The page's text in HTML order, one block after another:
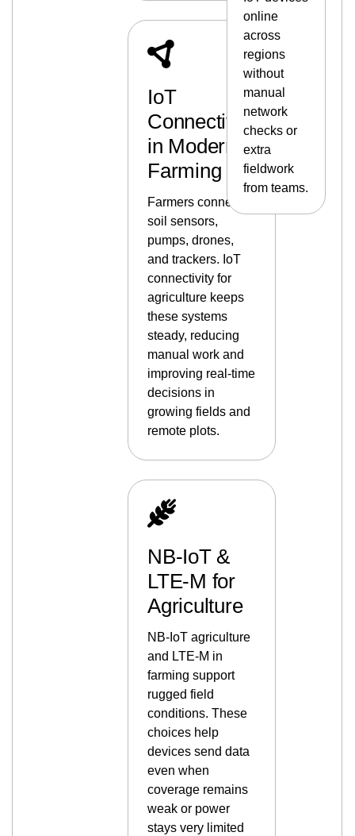
IoT
Connectivity
in Modern
Farming
Farmers connect
soil sensors,
pumps, drones,
and trackers. IoT
connectivity for
agriculture keeps
these systems
steady, reducing
manual work and
improving real-time
decisions in
growing fields and
remote plots.
NB-IoT &
LTE-M for
Agriculture
NB-IoT agriculture
and LTE-M in
farming support
rugged field
conditions. These
choices help
devices send data
even when
coverage remains
weak or power
stays very limited
online
across
regions
without
manual
network
checks or
extra
fieldwork
from teams.